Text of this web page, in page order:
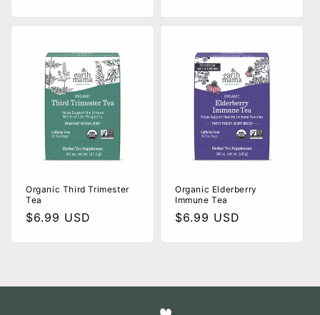
Organic Third Trimester
Tea
Regular
$6.99 USD
Organic Elderberry
Immune Tea
Regular
$6.99 USD